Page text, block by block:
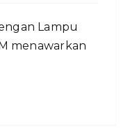
Lampu
menawarkan